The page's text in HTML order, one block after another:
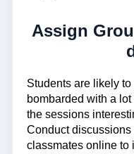
Assign
Students are likely
bombarded with a
the sessions
Conduct
classmates online to